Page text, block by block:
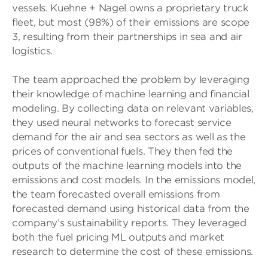
vessels. Kuehne + Nagel owns a proprietary truck
fleet, but most (98%) of their emissions are scope
3, resulting from their partnerships in sea and air
logistics.
The team approached the problem by leveraging
their knowledge of machine learning and financial
modeling. By collecting data on relevant variables,
they used neural networks to forecast service
demand for the air and sea sectors as well as the
prices of conventional fuels. They then fed the
outputs of the machine learning models into the
emissions and cost models. In the emissions model,
the team forecasted overall emissions from
forecasted demand using historical data from the
company’s sustainability reports. They leveraged
both the fuel pricing ML outputs and market
research to determine the cost of these emissions.